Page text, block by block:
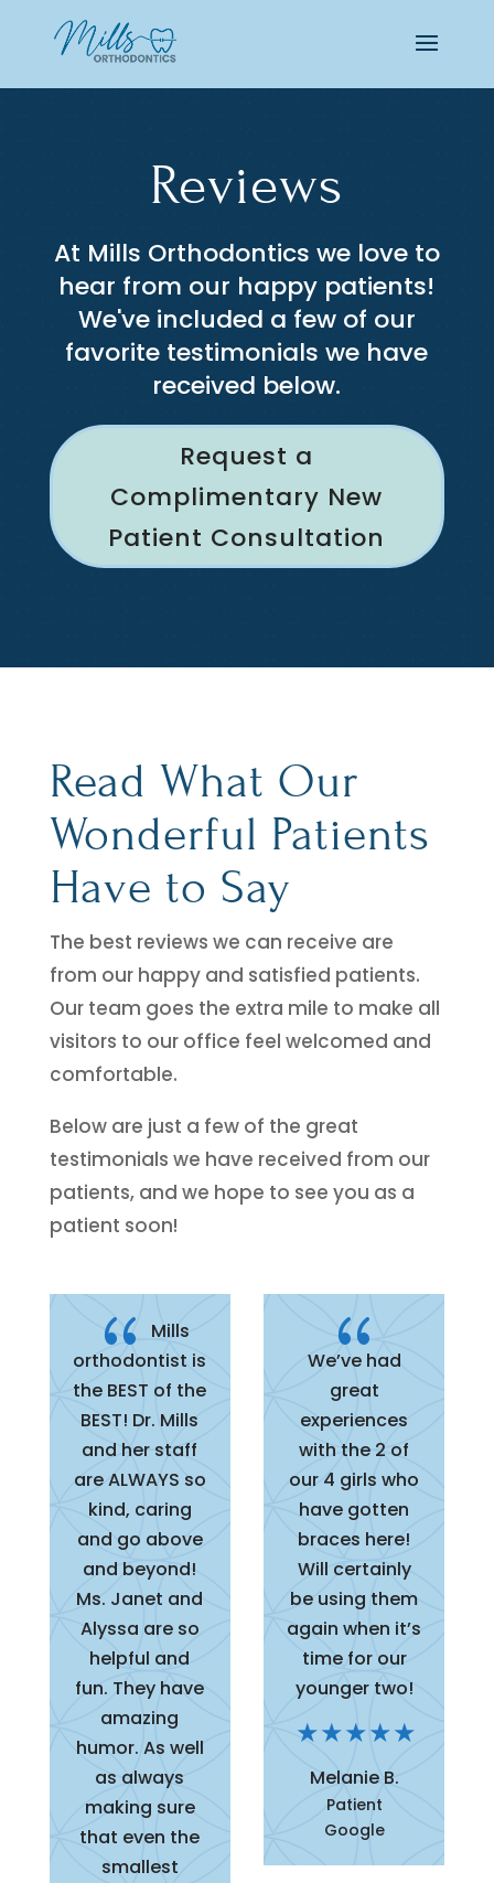
Reviews
At Mills Orthodontics we love to
hear from our happy patients!
We've included a few of our
favorite testimonials we have
received below.
Request a
Complimentary New
Patient Consultation
Read What Our
Wonderful Patients
Have to Say
The best reviews we can receive are
from our happy and satisfied patients.
Our team goes the extra mile to make all
visitors to our office feel welcomed and
comfortable.
Below are just a few of the great
testimonials we have received from our
patients, and we hope to see you as a
patient soon!
{
Mills
orthodontist is
the BEST of the
BEST! Dr. Mills
and her staff
are ALWAYS so
kind, caring
and go above
and beyond!
Ms. Janet and
Alyssa are so
helpful and
fun. They have
amazing
humor. As well
as always
making sure
that even the
smallest
{
We’ve had
great
experiences
with the 2 of
our 4 girls who
have gotten
braces here!
Will certainly
be using them
again when it’s
time for our
younger two!
Melanie B.
Patient
Google